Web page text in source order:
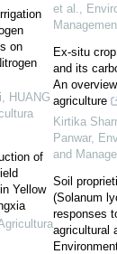
on
HUANG
of
Yellow
et al.
Ex-situ
and its
An
agriculture
Kirtika
Panwar,
and
Soil
(Solanum
responses
agricultural